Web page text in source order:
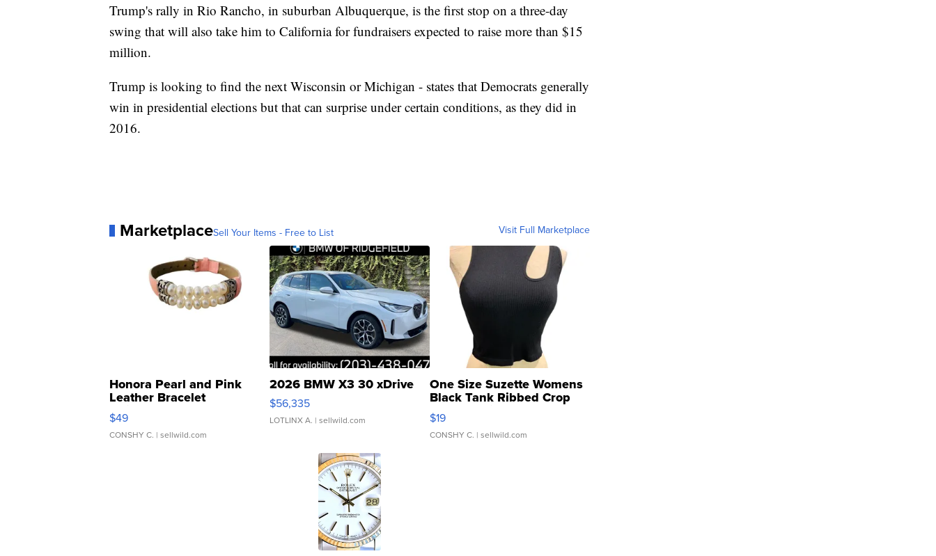
Trump's rally in Rio Rancho, in suburban Albuquerque, is the first stop on a three-day
swing that will also take him to California for fundraisers expected to raise more than $15
million.
Trump is looking to find the next Wisconsin or Michigan - states that Democrats generally
win in presidential elections but that can surprise under certain conditions, as they did in
2016.
MarketplaceSell Your Items - Free to List Visit Full Marketplace
Honora Pearl and Pink
Leather Bracelet
Adjustable Buckle Clo...
$49
CONSHY C. | sellwild.com
2026 BMW X3 30 xDrive
$56,335
LOTLINX A. | sellwild.com
One Size Suzette Womens
Black Tank Ribbed Crop
Asymmetrical ...
$19
CONSHY C. | sellwild.com